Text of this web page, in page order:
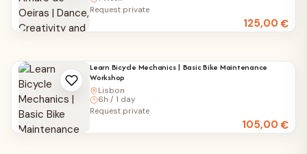
125,00€
Request private
Learn Bicycle Mechanics | Basic Bike Maintenance
Workshop
Lisbon
6h / 1 day
105,00€
Request private